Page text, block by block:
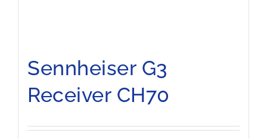
Sennheiser G3
Receiver CH70